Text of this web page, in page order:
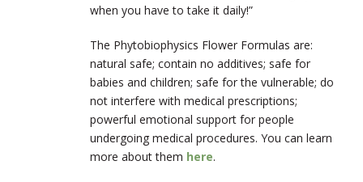
when you have to take it daily!”
The Phytobiophysics Flower Formulas are:
natural safe; contain no additives; safe for
babies and children; safe for the vulnerable; do
not interfere with medical prescriptions;
powerful emotional support for people
undergoing medical procedures. You can learn
more about them here.